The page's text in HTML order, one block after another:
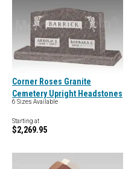
Corner Roses Granite
Cemetery Upright Headstones
6 Sizes Available
Starting at
$2,269.95